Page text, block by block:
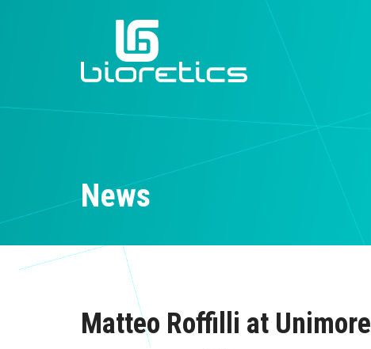
News
Matteo Roffilli at Unimore